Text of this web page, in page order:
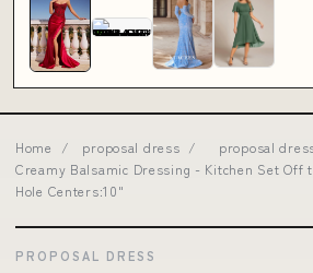
Home / proposal dress /
proposal
Creamy Balsamic Dressing - Kitchen Set Off
Hole Centers:10"
PROPOSAL DRESS